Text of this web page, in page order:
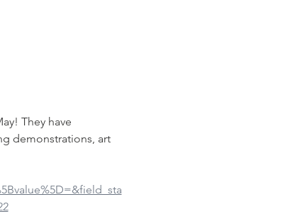
They have
demonstrations, art